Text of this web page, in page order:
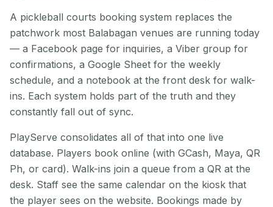
A pickleball courts booking system replaces the
patchwork most Balabagan venues are running today
— a Facebook page for inquiries, a Viber group for
confirmations, a Google Sheet for the weekly
schedule, and a notebook at the front desk for walk-
ins. Each system holds part of the truth and they
constantly fall out of sync.
PlayServe consolidates all of that into one live
database. Players book online (with GCash, Maya, QR
Ph, or card). Walk-ins join a queue from a QR at the
desk. Staff see the same calendar on the kiosk that
the player sees on the website. Bookings made by